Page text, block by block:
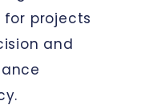
projects
and